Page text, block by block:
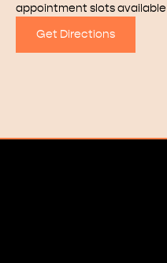
appointment slots available
Get Directions